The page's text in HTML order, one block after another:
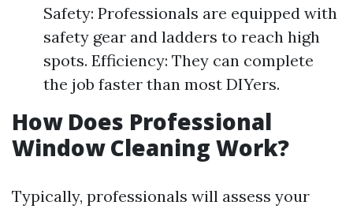
Safety: Professionals are equipped with
safety gear and ladders to reach high
spots. Efficiency: They can complete
the job faster than most DIYers.
How Does Professional
Window Cleaning Work?
Typically, professionals will assess your